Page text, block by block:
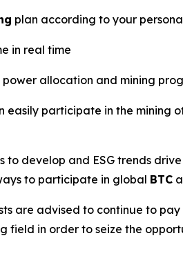
plan according to your
in real time
allocation and mining
easily participate in the mining
to develop and ESG trends
to participate in global BTC
are advised to continue to
field in order to seize the